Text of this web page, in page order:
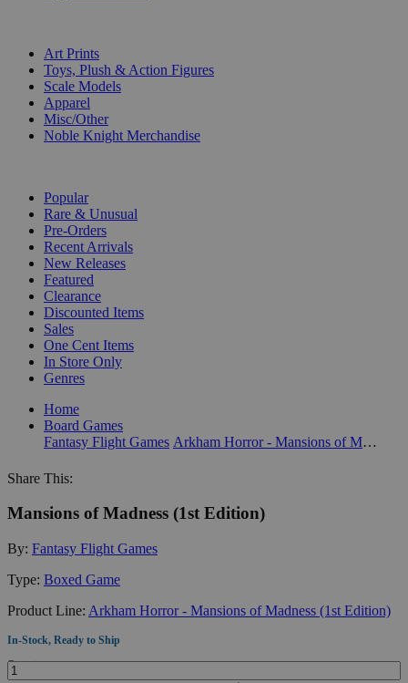
Art Prints
Toys, Plush & Action Figures
Scale Models
Apparel
Misc/Other
Noble Knight Merchandise
Popular
Rare & Unusual
Pre-Orders
Recent Arrivals
New Releases
Featured
Clearance
Discounted Items
Sales
One Cent Items
In Store Only
Genres
Home
Board Games
Fantasy Flight Games
Arkham Horror - Mansions of Madness (1st Edition)
Share This:
Mansions of Madness (1st Edition)
By: Fantasy Flight Games
Type: Boxed Game
Product Line: Arkham Horror - Mansions of Madness (1st Edition)
In-Stock, Ready to Ship
Quantity: